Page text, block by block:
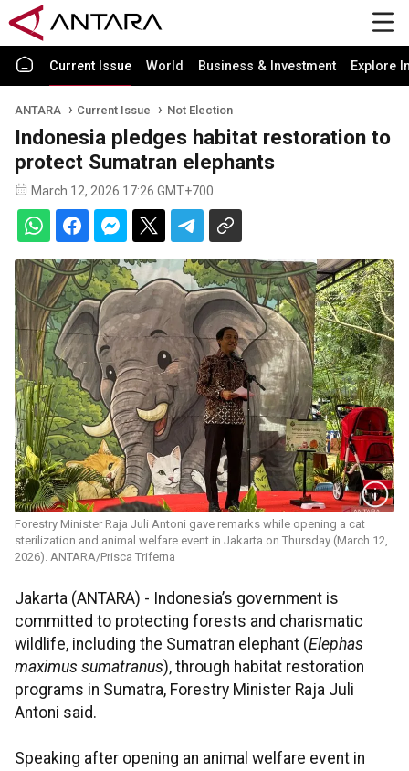
Current Issue World Business & Investment Explore
ANTARA Current Issue Not Election
Indonesia pledges habitat restoration to
protect Sumatran elephants
March 12, 2026 17:26 GMT+700
Forestry Minister Raja Juli Antoni gave remarks while opening a cat
sterilization and animal welfare event in Jakarta on Thursday (March 12,
2026). ANTARA/Prisca Triferna
Jakarta (ANTARA) - Indonesia’s government is
committed to protecting forests and charismatic
wildlife, including the Sumatran elephant (Elephas
maximus sumatranus), through habitat restoration
programs in Sumatra, Forestry Minister Raja Juli
Antoni said.
Speaking after opening an animal welfare event in